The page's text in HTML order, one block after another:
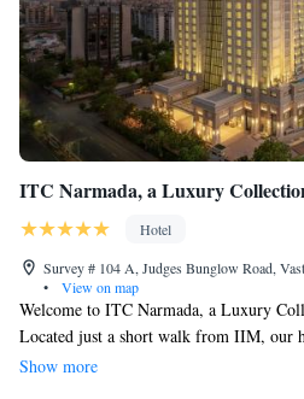
ITC Narmada, a Luxury
Hotel
Survey # 104 A, Judges Bunglow Road,
•
View on map
Welcome to ITC Narmada, a Luxury
Located just a short walk from IIM, our
to stay with thoughtful amenities
Show more